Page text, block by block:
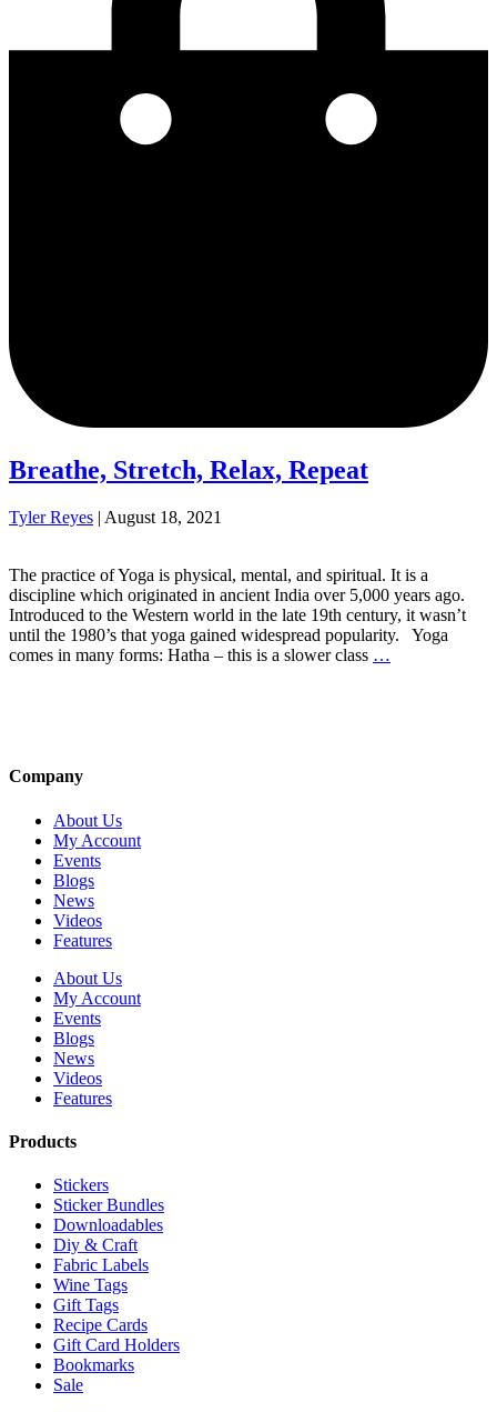
Breathe, Stretch, Relax, Repeat
Tyler Reyes | August 18, 2021
The practice of Yoga is physical, mental, and spiritual. It is a
discipline which originated in ancient India over 5,000 years ago.
Introduced to the Western world in the late 19th century, it wasn’t
until the 1980’s that yoga gained widespread popularity. Yoga
comes in many forms: Hatha – this is a slower class …
Company
About Us
My Account
Events
Blogs
News
Videos
Features
About Us
My Account
Events
Blogs
News
Videos
Features
Products
Stickers
Sticker Bundles
Downloadables
Diy & Craft
Fabric Labels
Wine Tags
Gift Tags
Recipe Cards
Gift Card Holders
Bookmarks
Sale